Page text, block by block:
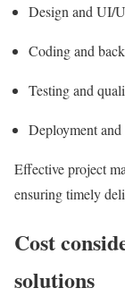
Design and UI/
Coding and
Testing and
Deployment
Effective project
ensuring timely
Cost
solutions